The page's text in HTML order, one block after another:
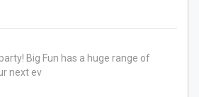
Brisbane, Canberra, Newcastle, Gold
Big Fun has a huge range of
next ev